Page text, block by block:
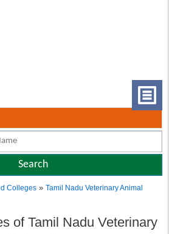
Colleges »Tamil Nadu Veterinary Animal
of Tamil Nadu Veterinary